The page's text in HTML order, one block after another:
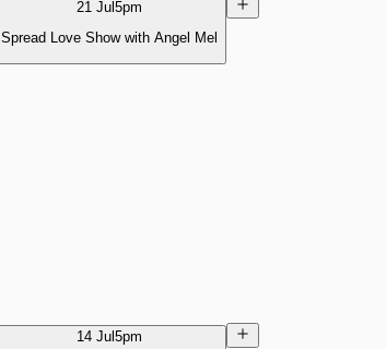
21 Jul 5pm
Spread Love Show with Angel Mel
14 Jul5pm